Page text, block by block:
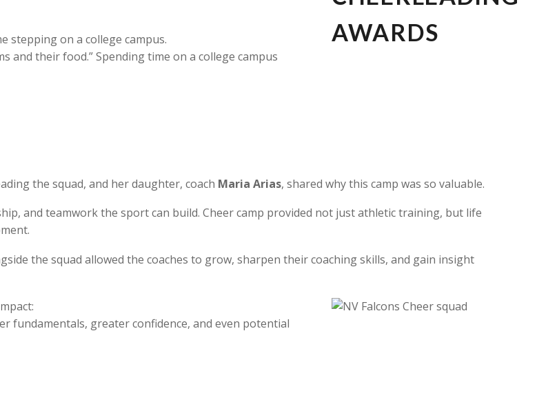
stepping on a college campus.
and their food.” Spending time on a college campus
the squad, and her daughter, coach Maria Arias, shared why this camp was so valuable.
and teamwork the sport can build. Cheer camp provided not just athletic training, but life
the squad allowed the coaches to grow, sharpen their coaching skills, and gain insight
fundamentals, greater confidence, and even potential